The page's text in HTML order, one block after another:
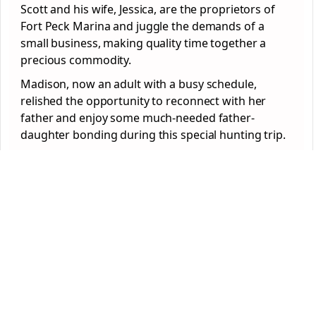
Scott and his wife, Jessica, are the proprietors of
Fort Peck Marina and juggle the demands of a
small business, making quality time together a
precious commodity.
Madison, now an adult with a busy schedule,
relished the opportunity to reconnect with her
father and enjoy some much-needed father-
daughter bonding during this special hunting trip.